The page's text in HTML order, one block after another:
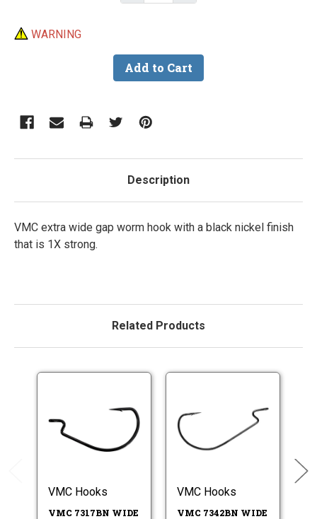
WARNING
Description
VMC extra wide gap worm hook with a black nickel finish
that is 1X strong.
Related Products
VMC Hooks
VMC 7317BN WIDE
VMC Hooks
VMC 7342BN WIDE